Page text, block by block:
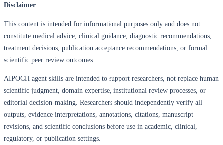
Disclaimer
This content is intended for informational purposes only and does not
constitute medical advice, clinical guidance, diagnostic recommendations,
treatment decisions, publication acceptance recommendations, or formal
scientific peer review outcomes.
AIPOCH agent skills are intended to support researchers, not replace human
scientific judgment, domain expertise, institutional review processes, or
editorial decision-making. Researchers should independently verify all
outputs, evidence interpretations, annotations, citations, manuscript
revisions, and scientific conclusions before use in academic, clinical,
regulatory, or publication settings.